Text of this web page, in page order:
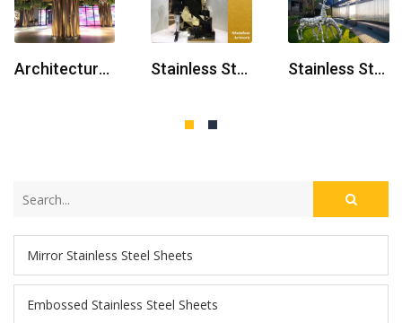
Architectural Stainless Steel Sculpture Stainless Steel Sculpture For Shopping Mall Stainless Steel Sculptor
Mirror Stainless Steel Sheets
Embossed Stainless Steel Sheets